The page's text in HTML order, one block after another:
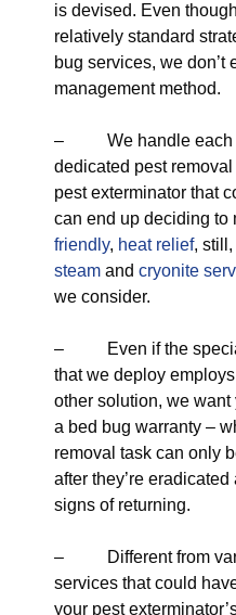
is devised. Even
relatively standard
bug services, we don’t
management method.
– We handle each
dedicated pest
pest exterminator that
can end up deciding to
friendly, heat relief, still,
steam and cryonite
we consider.
– Even if the
that we deploy
other solution, we
a bed bug warranty –
removal task can only
after they’re
signs of returning.
– Different from
services that could
your pest